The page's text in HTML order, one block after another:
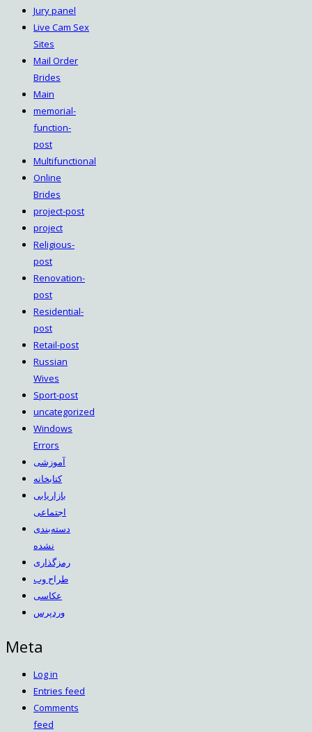
Jury panel
Live Cam Sex
Sites
Mail Order
Brides
Main
memorial-
function-
post
Multifunctional
Online
Brides
project-post
project
Religious-
post
Renovation-
post
Residential-
post
Retail-post
Russian
Wives
Sport-post
uncategorized
Windows
Errors
آموزشی
کتابخانه
بازاریابی
اجتماعی
دسته‌بندی
نشده
رمزگذاری
طراح وب
عکاسی
وردپرس
Meta
Log in
Entries feed
Comments
feed